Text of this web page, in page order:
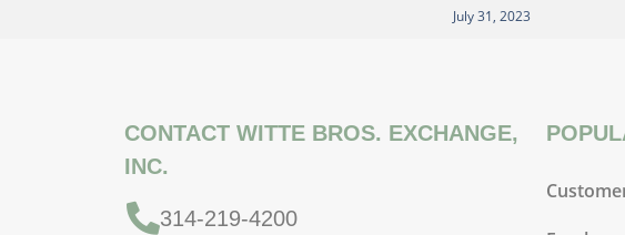
July 31, 2023
CONTACT WITTE BROS. EXCHANGE,
INC.
314-219-4200